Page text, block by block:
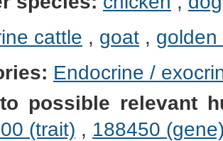
cattle , goat, golden
Endocrine /
possible relevant
(trait) , 188450